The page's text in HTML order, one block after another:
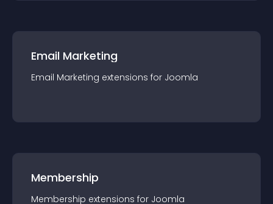
Email Marketing
Email Marketing extensions for Joomla
Membership
Membership extensions for Joomla